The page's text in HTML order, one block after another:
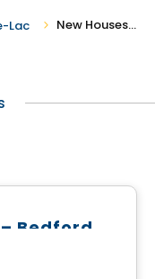
Lac New Houses For Rent in Vaudreuil-sur-le-Lac
Bedford